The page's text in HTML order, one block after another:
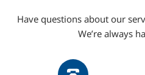
Have questions about our
We’re always